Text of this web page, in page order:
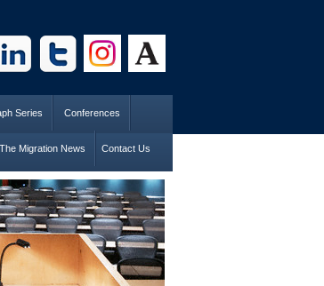
Series Conferences
The Migration News Contact Us